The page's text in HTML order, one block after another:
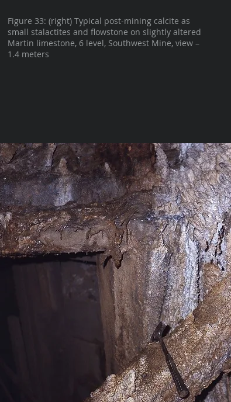
Figure 33: (right) Typical post-mining calcite as
small stalactites and flowstone on slightly altered
Martin limestone, 6 level, Southwest Mine, view –
1.4 meters